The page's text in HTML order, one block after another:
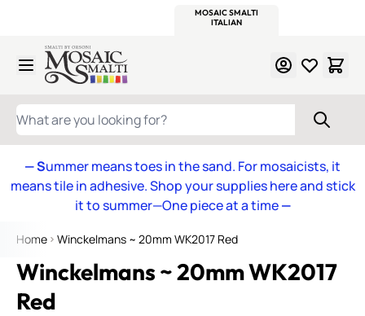
MOSAIC SMALTI
ITALIAN
Skip to Content
WHAT ARE YOU LOOKING FOR?
— Summer means toes in the sand. For mosaicists, it
means tile in adhesive. Shop your supplies here and stick
it to summer—One piece at a time—
Home Winckelmans ~ 20mm WK2017 Red
Winckelmans ~ 20mm WK2017
Red